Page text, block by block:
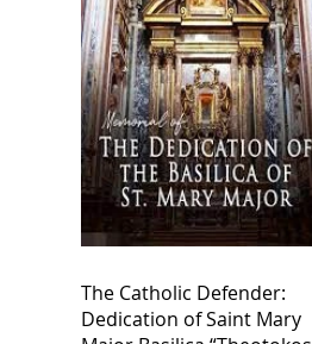
The Catholic Defender:
Dedication of Saint Mary